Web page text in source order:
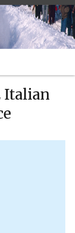
Italian